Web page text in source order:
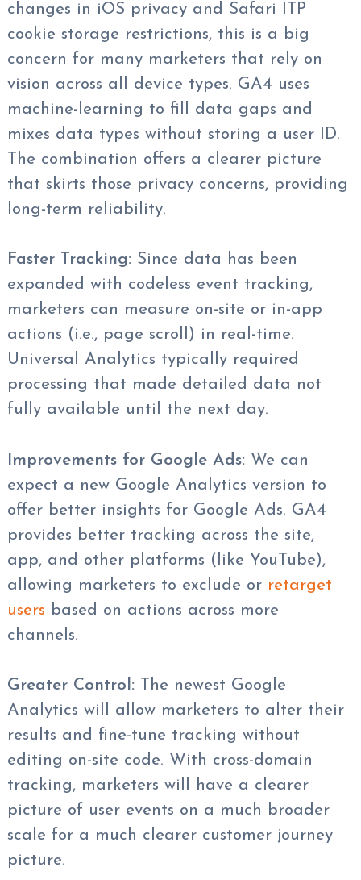
changes in iOS privacy and Safari ITP
cookie storage restrictions, this is a big
concern for many marketers that rely on
vision across all device types. GA4 uses
machine-learning to fill data gaps and
mixes data types without storing a user ID.
The combination offers a clearer picture
that skirts those privacy concerns, providing
long-term reliability.
Faster Tracking:Since data has been
expanded with codeless event tracking,
marketers can measure on-site or in-app
actions (i.e., page scroll) in real-time.
Universal Analytics typically required
processing that made detailed data not
fully available until the next day.
Improvements for Google Ads:We can
expect a new Google Analytics version to
offer better insights for Google Ads. GA4
provides better tracking across the site,
app, and other platforms (like YouTube),
allowing marketers to exclude or retarget
users based on actions across more
channels.
Greater Control:The newest Google
Analytics will allow marketers to alter their
results and fine-tune tracking without
editing on-site code. With cross-domain
tracking, marketers will have a clearer
picture of user events on a much broader
scale for a much clearer customer journey
picture.